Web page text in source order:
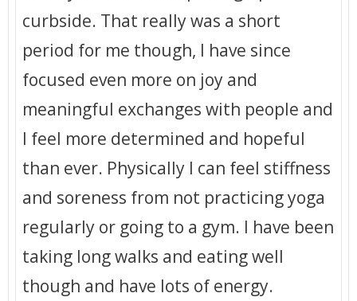
curbside. That really was a short
period for me though, I have since
focused even more on joy and
meaningful exchanges with people and
I feel more determined and hopeful
than ever. Physically I can feel stiffness
and soreness from not practicing yoga
regularly or going to a gym. I have been
taking long walks and eating well
though and have lots of energy.